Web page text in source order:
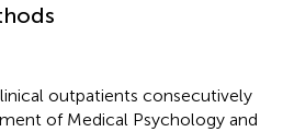
outpatients consecutively
of Medical Psychology and